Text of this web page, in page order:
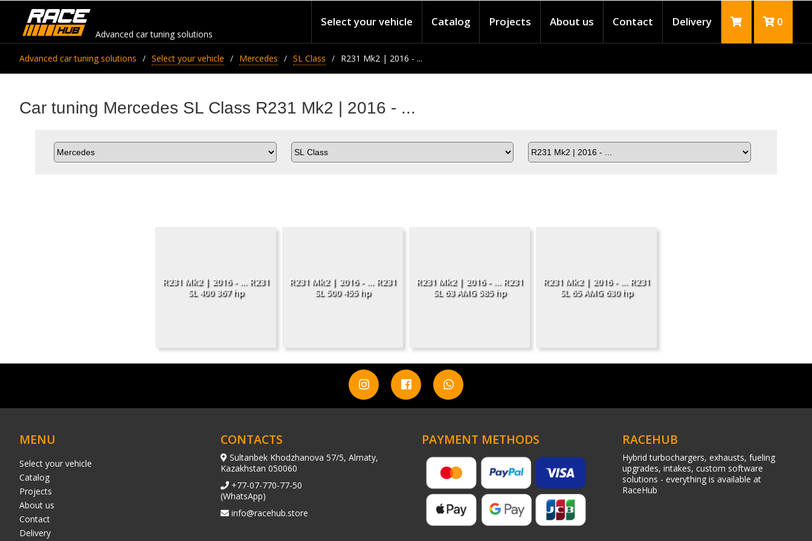
Advanced car tuning solutions
Select your vehicle Catalog Projects About us Contact Delivery 0
Advanced car tuning solutions Select your vehicle Mercedes SL Class R231 Mk2 | 2016 - ...
Car tuning Mercedes SL Class R231 Mk2 | 2016 - ...
R231 Mk2 | 2016 - ... R231
SL 400 367 hp
R231 Mk2 | 2016 - ... R231
SL 500 455 hp
R231 Mk2 | 2016 - ... R231
SL 63 AMG 585 hp
R231 Mk2 | 2016 - ... R231
SL 65 AMG 630 hp
MENU
Select your vehicle
Catalog
Projects
About us
Contact
Delivery
CONTACTS
Sultanbek Khodzhanova 57/5, Almaty,
Kazakhstan 050060
+77-07-770-77-50
(WhatsApp)
info@racehub.store
PAYMENT METHODS RACEHUB
Hybrid turbochargers, exhausts, fueling
upgrades, intakes, custom software
solutions - everything is available at
RaceHub